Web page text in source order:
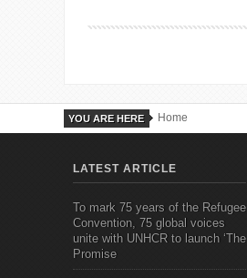
YOU ARE HERE Home
LATEST ARTICLE
To mark 75 years of the Refugee
Convention, 75 global voices
unite with UNHCR to launch ‘The
Promise